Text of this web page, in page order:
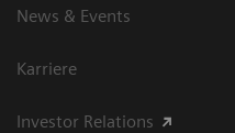
News & Events
Karriere
Investor Relations